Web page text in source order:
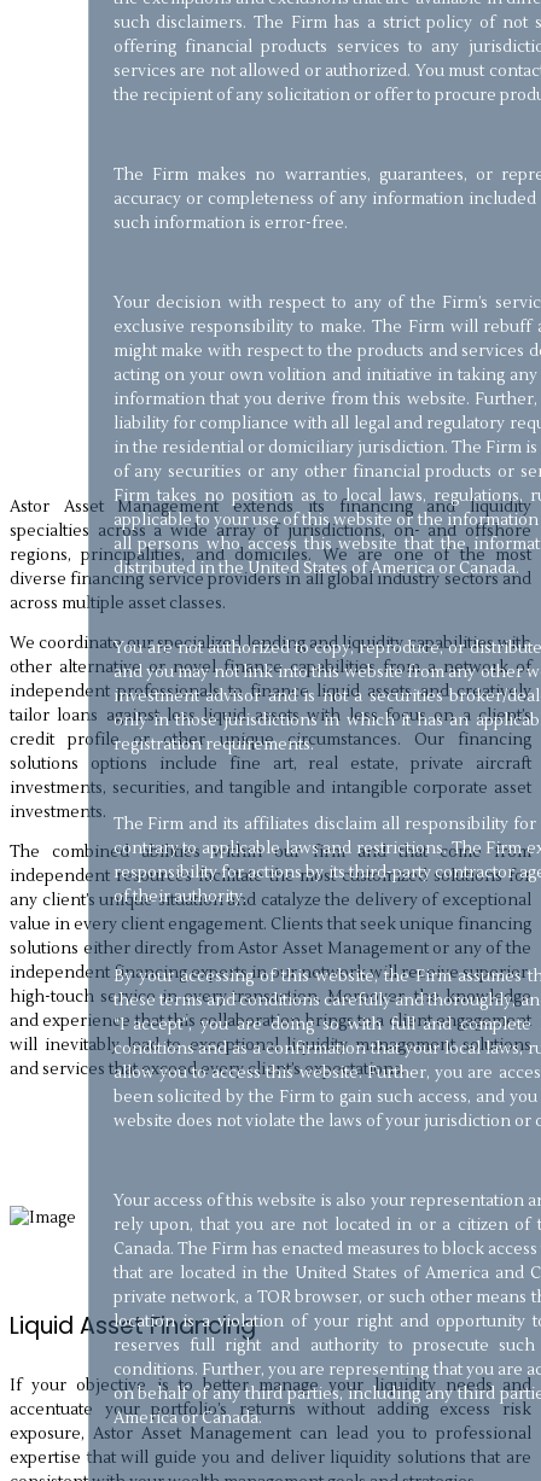
Astor Asset Management extends its financing and liquidity
specialties across a wide array of jurisdictions, on- and offshore
regions, principalities, and domiciles. We are one of the most
diverse financing service providers in all global industry sectors and
across multiple asset classes.
We coordinate our specialized lending and liquidity capabilities with
other alternative or novel finance capabilities from a network of
independent professionals to finance liquid assets and creatively
tailor loans against less liquid assets with less focus on a client’s
credit profile or other unique circumstances. Our financing
solutions options include fine art, real estate, private aircraft
investments, securities, and tangible and intangible corporate asset
investments.
The combined abilities within our firm and that come from
independent resources facilitate the most customized solutions for
any client’s unique situation and catalyze the delivery of exceptional
value in every client engagement. Clients that seek unique financing
solutions either directly from Astor Asset Management or any of the
independent financing experts in our network will receive superior,
high-touch service in every transaction. Moreover, the knowledge
and experience that this collaboration brings to a client engagement
will inevitably lead to exceptional liquidity management solutions
and services that exceed every client’s expectations.
Liquid Asset Financing
If your objective is to better manage your liquidity needs and
accentuate your portfolio’s returns without adding excess risk
exposure, Astor Asset Management can lead you to professional
expertise that will guide you and deliver liquidity solutions that are
such disclaimers. The Firm has a strict policy of
offering financial products services to any
services are not allowed or authorized. You must
the recipient of any solicitation or offer to procure
The Firm makes no warranties, guarantees, or
accuracy or completeness of any information
such information is error-free.
Your decision with respect to any of the Firm’s
exclusive responsibility to make. The Firm will rebuff
might make with respect to the products and services
acting on your own volition and initiative in taking
information that you derive from this website.
liability for compliance with all legal and regulatory
in the residential or domiciliary jurisdiction. The Firm
of any securities or any other financial products or
Firm takes no position as to local laws, regulations,
applicable to your use of this website or the
all persons who access this website that the
distributed in the United States of America or Canada.
You are not authorized to copy, reproduce, or
and you may not link into this website from any other
investment advisor and is not a securities broker/
only in those jurisdictions in which it has an
registration requirements.
The Firm and its affiliates disclaim all responsibility for
contrary to applicable laws and restrictions. The Firm
responsibility for actions by its third-party contractor
of their authority.
By your accessing of this website, the Firm assumes
these terms and conditions carefully and thoroughly,
“I accept”, you are doing so with full and
conditions and as a confirmation that your local laws,
allow you to access this website. Further, you are
been solicited by the Firm to gain such access, and
website does not violate the laws of your jurisdiction or
Your access of this website is also your representation
rely upon, that you are not located in or a citizen of
Canada. The Firm has enacted measures to block
that are located in the United States of America and
private network, a TOR browser, or such other means
location is a violation of your right and opportunity
reserves full right and authority to prosecute
conditions. Further, you are representing that you are
on behalf of any third parties, including any third
America or Canada.